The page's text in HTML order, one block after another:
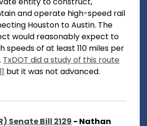
and operate high-speed rail
Houston to Austin. The
would reasonably expect to
speeds of at least 110 miles per
TxDOT did a study of this route
but it was not advanced.
Senate Bill 2129 - Nathan